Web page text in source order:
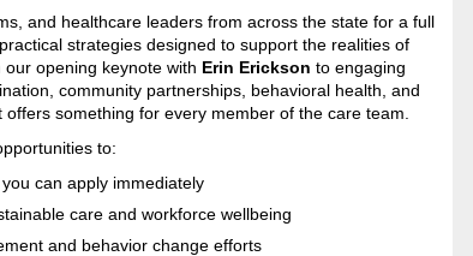
and healthcare leaders from across the state for a full
strategies designed to support the realities of
opening keynote with Erin Erickson to engaging
community partnerships, behavioral health, and
offers something for every member of the care team.
to:
can apply immediately
care and workforce wellbeing
and behavior change efforts